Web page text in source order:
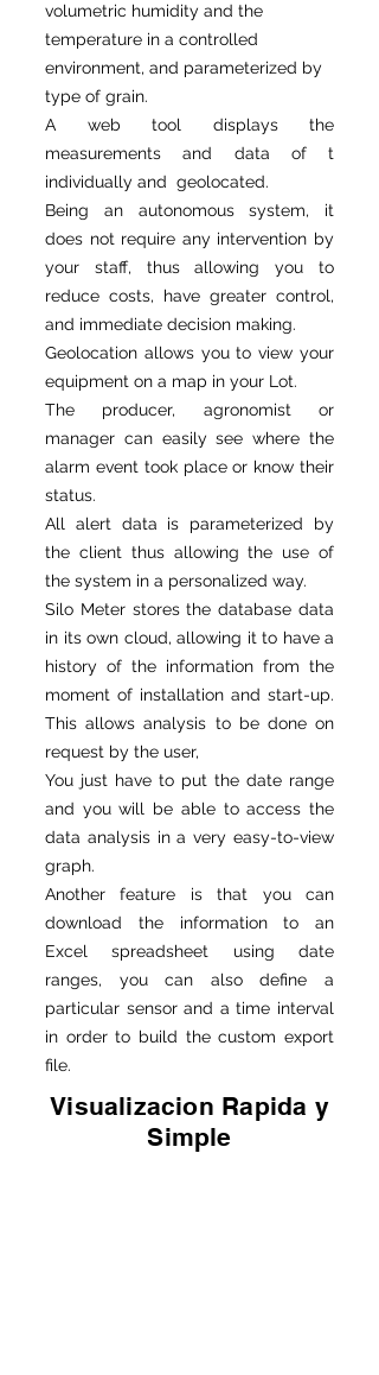
volumetric humidity and the
temperature in a controlled
environment, and parameterized by
type of grain.
A web tool displays the
measurements and data of t
individually and geolocated.
Being an autonomous system, it
does not require any intervention by
your staff, thus allowing you to
reduce costs, have greater control,
and immediate decision making.
Geolocation allows you to view your
equipment on a map in your Lot.
The producer, agronomist or
manager can easily see where the
alarm event took place or know their
status.
All alert data is parameterized by
the client thus allowing the use of
the system in a personalized way.
Silo Meter stores the database data
in its own cloud, allowing it to have a
history of the information from the
moment of installation and start-up.
This allows analysis to be done on
request by the user,
You just have to put the date range
and you will be able to access the
data analysis in a very easy-to-view
graph.
Another feature is that you can
download the information to an
Excel spreadsheet using date
ranges, you can also define a
particular sensor and a time interval
in order to build the custom export
file.
Visualizacion Rapida y
Simple